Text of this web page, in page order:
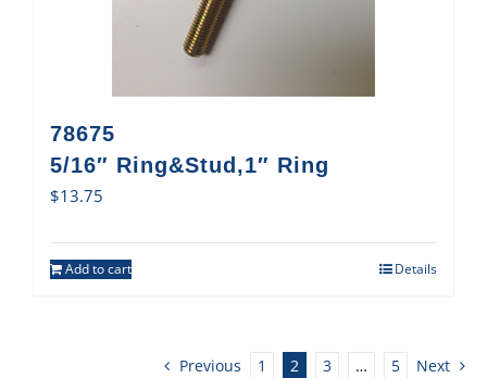
78675
5/16″ Ring&Stud,1″ Ring
$13.75
Add to cart Details
Previous 1 2 3 … 5 Next